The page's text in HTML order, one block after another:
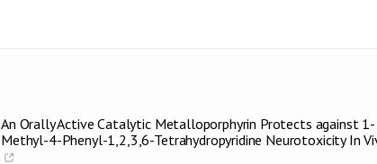
An Orally Active Catalytic Metalloporphyrin Protects against 1-
Methyl-4-Phenyl-1,2,3,6-Tetrahydropyridine Neurotoxicity In